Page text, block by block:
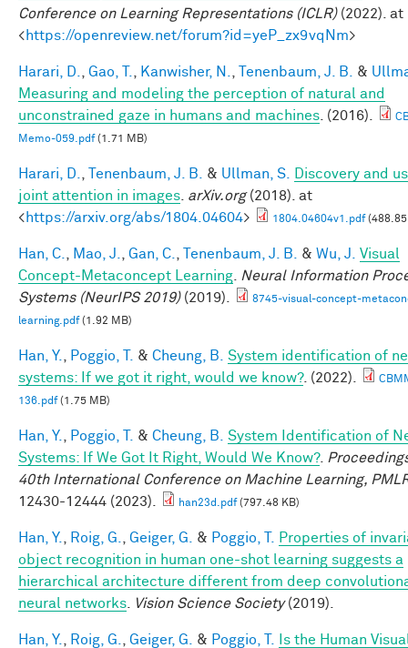
Conference on Learning Representations (ICLR)(2022). at
<https://openreview.net/forum?id=yeP_zx9vqNm>
Harari, D. Gao, T. Kanwisher, N. Tenenbaum, J. B. &
Measuring and modeling the perception of natural and
unconstrained gaze in humans and machines . (2016).
Memo-059.pdf(1.71 MB)
Harari, D. Tenenbaum, J. B. & Ullman, S.
Discovery and
joint attention in images arXiv.org(2018). at
<https://arxiv.org/abs/1804.04604> 1804.04604v1.pdf(488.85
Han, C. Mao, J. Gan, C. Tenenbaum, J. B. & Wu, J.
Visual
Concept-Metaconcept Learning
Neural Information
Systems (NeurIPS 2019)(2019).
8745-visual-concept-
learning.pdf(1.92 MB)
Han, Y. Poggio, T. & Cheung, B.
System identification of
systems: If we got it right, would we know?. (2022).
136.pdf(1.75 MB)
Han, Y. Poggio, T. & Cheung, B.
System Identification of
Systems: If We Got It Right, Would We Know?.
40th International Conference on Machine Learning,
12430-12444 (2023).
han23d.pdf(797.48 KB)
Han, Y. Roig, G. Geiger, G. & Poggio, T.
Properties of
object recognition in human one-shot learning suggests a
hierarchical architecture different from deep
neural networks
Vision Science Society(2019).
Han, Y. Roig, G. Geiger, G. & Poggio, T.
Is the Human